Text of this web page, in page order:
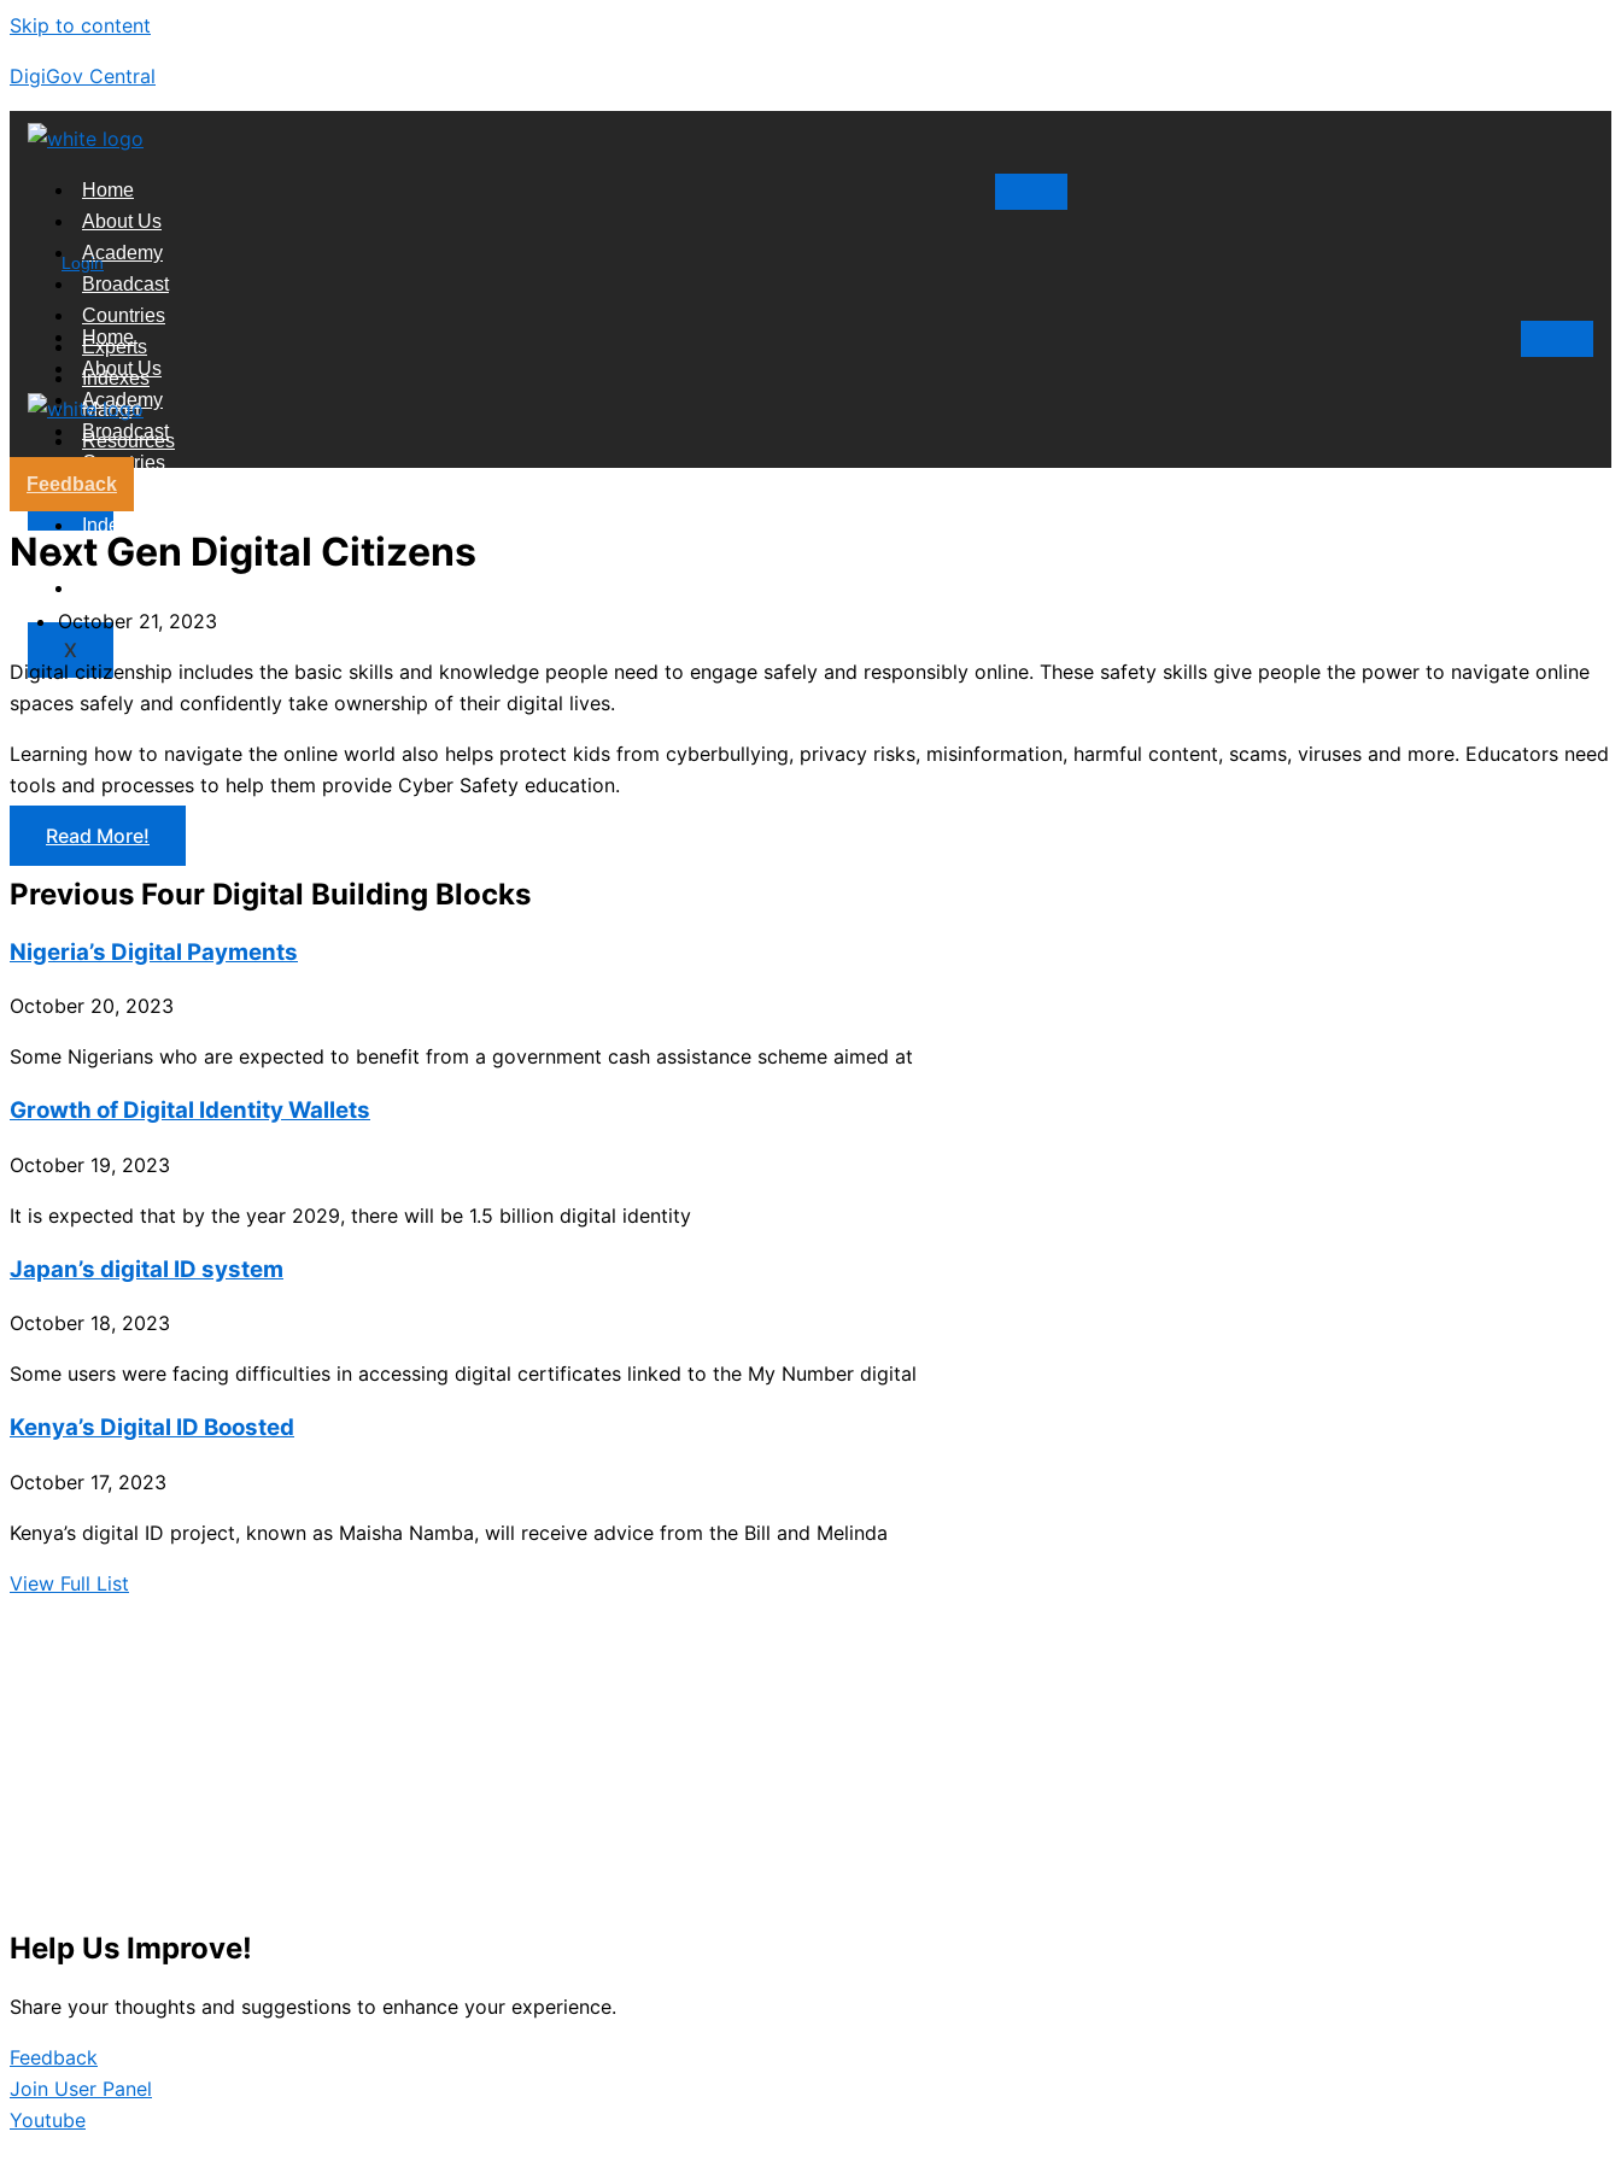
Skip to content
DigiGov Central
Home
About Us
Academy
Broadcast
Countries
Experts
Indexes
Market
Resources
Login
Home
About Us
Academy
Broadcast
Countries
Experts
Indexes
Market
X
Feedback
Next Gen Digital Citizens
October 21, 2023
Digital citizenship includes the basic skills and knowledge people need to engage safely and responsibly online. These safety skills give people the power to navigate online
spaces safely and confidently take ownership of their digital lives.
Learning how to navigate the online world also helps protect kids from cyberbullying, privacy risks, misinformation, harmful content, scams, viruses and more. Educators need
tools and processes to help them provide Cyber Safety education.
Read More!
Previous Four Digital Building Blocks
Nigeria’s Digital Payments
October 20, 2023
Some Nigerians who are expected to benefit from a government cash assistance scheme aimed at
Growth of Digital Identity Wallets
October 19, 2023
It is expected that by the year 2029, there will be 1.5 billion digital identity
Japan’s digital ID system
October 18, 2023
Some users were facing difficulties in accessing digital certificates linked to the My Number digital
Kenya’s Digital ID Boosted
October 17, 2023
Kenya’s digital ID project, known as Maisha Namba, will receive advice from the Bill and Melinda
View Full List
Help Us Improve!
Share your thoughts and suggestions to enhance your experience.
Feedback
Join User Panel
Youtube